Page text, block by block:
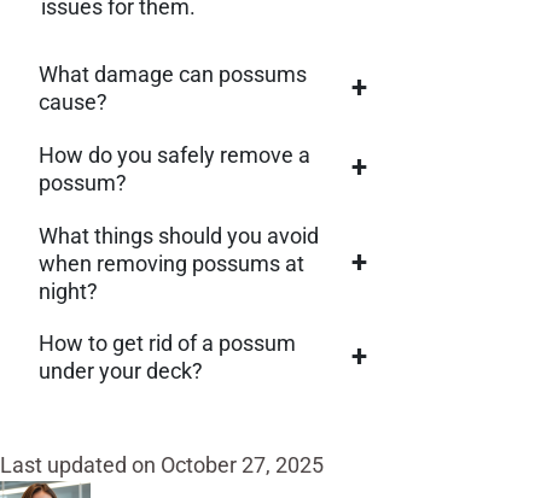
issues for them.
What damage can possums
cause?
+
How do you safely remove a
possum?
+
What things should you avoid
when removing possums at
night?
+
How to get rid of a possum
under your deck?
+
Last updated on October 27, 2025